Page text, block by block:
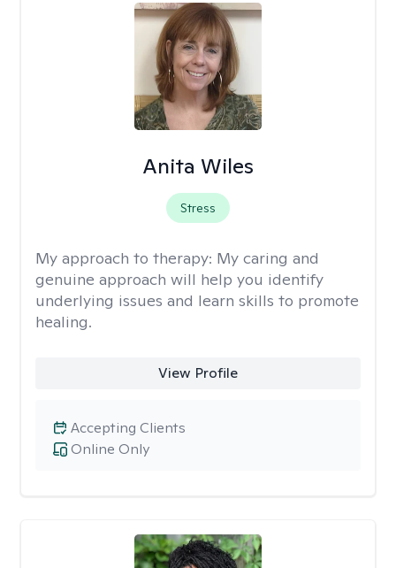
Anita Wiles
Stress
My approach to therapy: My caring and
genuine approach will help you identify
underlying issues and learn skills to promote
healing.
View Profile
Online Only
Accepting Clients